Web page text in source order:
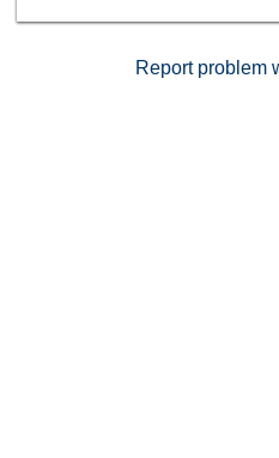
Report problem